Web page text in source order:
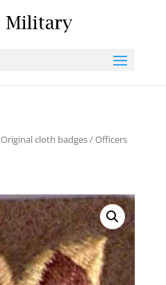
Original cloth badges/ Officers